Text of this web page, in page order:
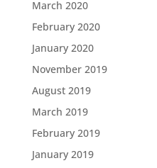
March 2020
February 2020
January 2020
November 2019
August 2019
March 2019
February 2019
January 2019